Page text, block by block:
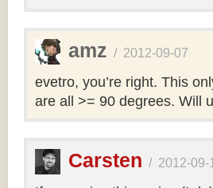
amz / 2012-09-07
evetro, you’re right. This
are all >= 90 degrees. Will
Carsten / 2012-09-